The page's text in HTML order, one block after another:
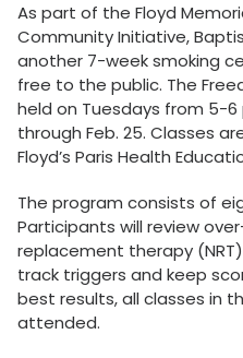
As part of the Floyd
Community Initiative,
another 7-week smoking
free to the public. The
held on Tuesdays from 5-6
through Feb. 25. Classes
Floyd’s Paris Health
The program consists of
Participants will review
replacement therapy
track triggers and keep
best results, all classes in
attended.